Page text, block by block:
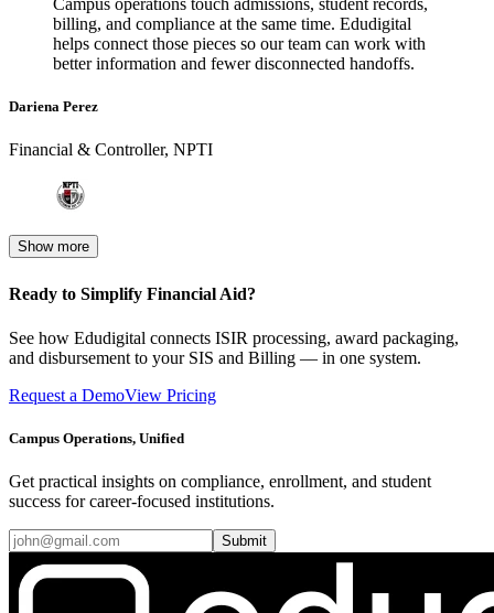
billing, and compliance at the same time. Edudigital
helps connect those pieces so our team can work with
better information and fewer disconnected handoffs.
Dariena Perez
Financial & Controller, NPTI
Show more
Ready to Simplify Financial Aid?
See how Edudigital connects ISIR processing, award packaging,
and disbursement to your SIS and Billing — in one system.
Request a DemoView Pricing
Campus Operations, Unified
Get practical insights on compliance, enrollment, and student
success for career-focused institutions.
Submit